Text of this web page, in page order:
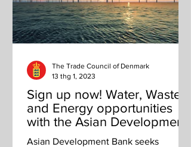
Sign up now! Water, Waste
and Energy opportunities
with the Asian Development
Bank
Asian Development Bank seeks
The Trade Council of Denmark
13 thg 1, 2023